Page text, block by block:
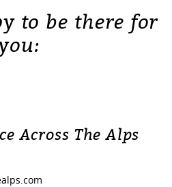
to be there for
Across The Alps